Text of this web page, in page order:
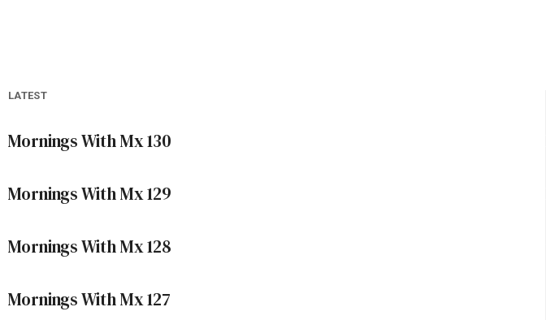
LATEST
Mornings With Mx 130
Mornings With Mx 129
Mornings With Mx 128
Mornings With Mx 127